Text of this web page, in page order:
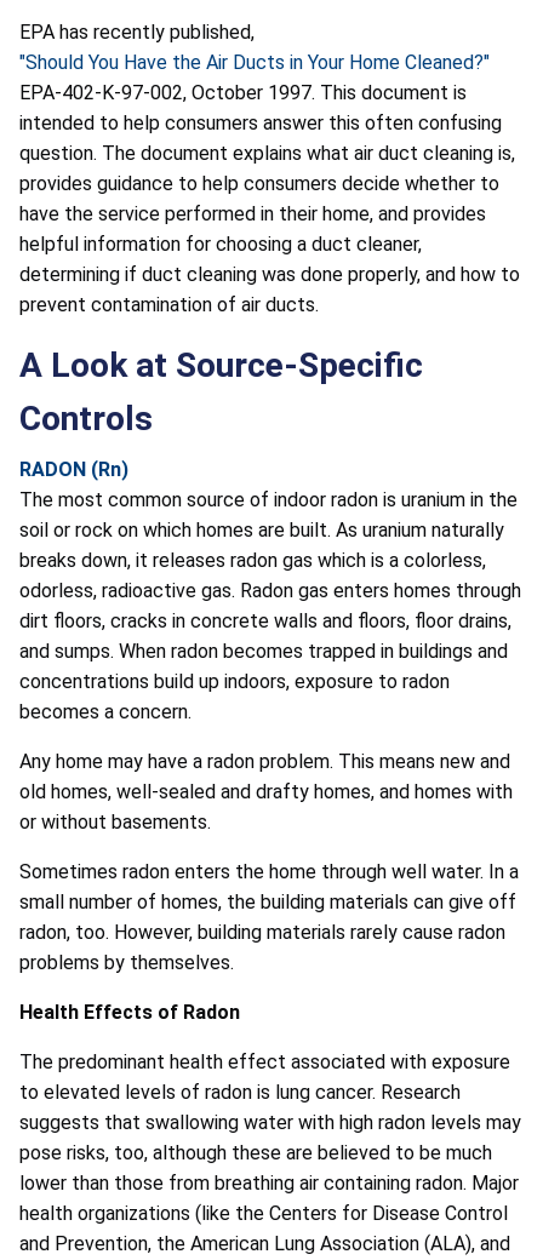
EPA has recently published,
"Should You Have the Air Ducts in Your Home Cleaned?"
EPA-402-K-97-002, October 1997. This document is
intended to help consumers answer this often confusing
question. The document explains what air duct cleaning is,
provides guidance to help consumers decide whether to
have the service performed in their home, and provides
helpful information for choosing a duct cleaner,
determining if duct cleaning was done properly, and how to
prevent contamination of air ducts.
A Look at Source-Specific
Controls
RADON (Rn)
The most common source of indoor radon is uranium in the
soil or rock on which homes are built. As uranium naturally
breaks down, it releases radon gas which is a colorless,
odorless, radioactive gas. Radon gas enters homes through
dirt floors, cracks in concrete walls and floors, floor drains,
and sumps. When radon becomes trapped in buildings and
concentrations build up indoors, exposure to radon
becomes a concern.
Any home may have a radon problem. This means new and
old homes, well-sealed and drafty homes, and homes with
or without basements.
Sometimes radon enters the home through well water. In a
small number of homes, the building materials can give off
radon, too. However, building materials rarely cause radon
problems by themselves.
Health Effects of Radon
The predominant health effect associated with exposure
to elevated levels of radon is lung cancer. Research
suggests that swallowing water with high radon levels may
pose risks, too, although these are believed to be much
lower than those from breathing air containing radon. Major
health organizations (like the Centers for Disease Control
and Prevention, the American Lung Association (ALA), and